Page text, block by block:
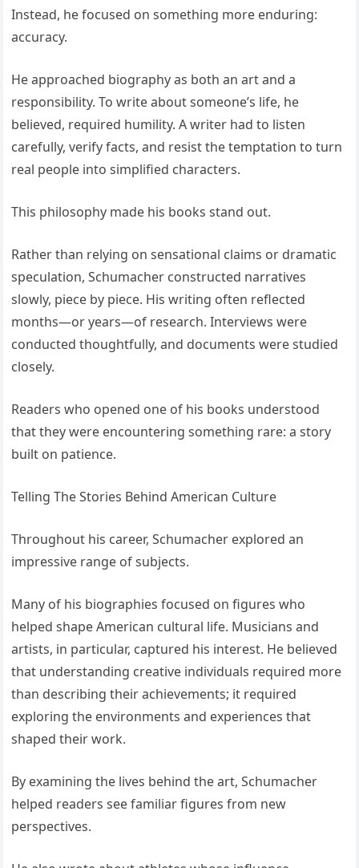
Instead, he focused on something more enduring:
accuracy.
He approached biography as both an art and a
responsibility. To write about someone’s life, he
believed, required humility. A writer had to listen
carefully, verify facts, and resist the temptation to turn
real people into simplified characters.
This philosophy made his books stand out.
Rather than relying on sensational claims or dramatic
speculation, Schumacher constructed narratives
slowly, piece by piece. His writing often reflected
months—or years—of research. Interviews were
conducted thoughtfully, and documents were studied
closely.
Readers who opened one of his books understood
that they were encountering something rare: a story
built on patience.
Telling The Stories Behind American Culture
Throughout his career, Schumacher explored an
impressive range of subjects.
Many of his biographies focused on figures who
helped shape American cultural life. Musicians and
artists, in particular, captured his interest. He believed
that understanding creative individuals required more
than describing their achievements; it required
exploring the environments and experiences that
shaped their work.
By examining the lives behind the art, Schumacher
helped readers see familiar figures from new
perspectives.